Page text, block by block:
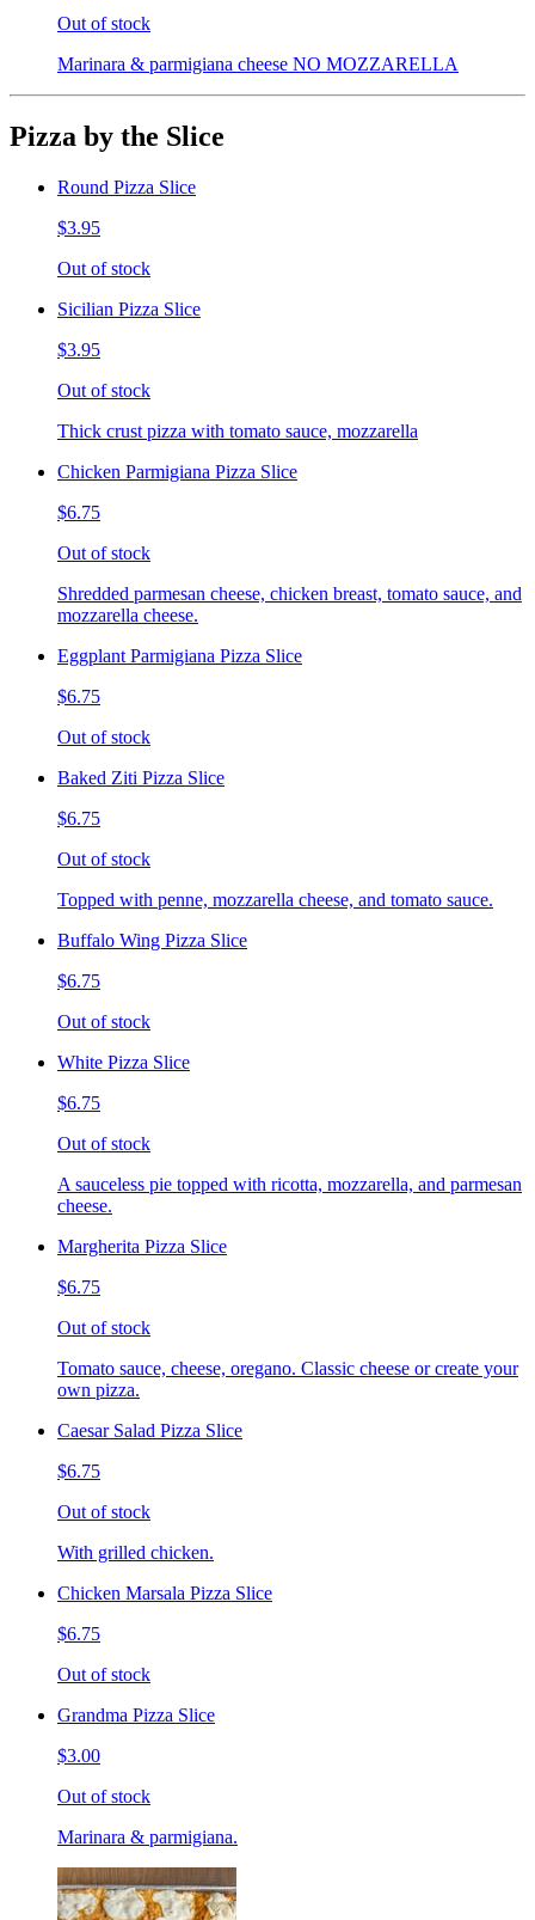
Out of stock
Marinara & parmigiana cheese NO MOZZARELLA
Pizza by the Slice
Round Pizza Slice
$3.95
Out of stock
Sicilian Pizza Slice
$3.95
Out of stock
Thick crust pizza with tomato sauce, mozzarella
Chicken Parmigiana Pizza Slice
$6.75
Out of stock
Shredded parmesan cheese, chicken breast, tomato sauce, and
mozzarella cheese.
Eggplant Parmigiana Pizza Slice
$6.75
Out of stock
Baked Ziti Pizza Slice
$6.75
Out of stock
Topped with penne, mozzarella cheese, and tomato sauce.
Buffalo Wing Pizza Slice
$6.75
Out of stock
White Pizza Slice
$6.75
Out of stock
A sauceless pie topped with ricotta, mozzarella, and parmesan
cheese.
Margherita Pizza Slice
$6.75
Out of stock
Tomato sauce, cheese, oregano. Classic cheese or create your
own pizza.
Caesar Salad Pizza Slice
$6.75
Out of stock
With grilled chicken.
Chicken Marsala Pizza Slice
$6.75
Out of stock
Grandma Pizza Slice
$3.00
Out of stock
Marinara & parmigiana.